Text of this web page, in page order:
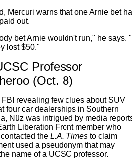
Mercuri warns that one Arnie bet
out.
bet Arnie wouldn't run," he says.
lost $50."
Professor
(Oct. 8)
FBI revealing few clues about SUV
four car dealerships in Southern
Nüz was intrigued by media
Liberation Front member who
the L.A. Times to claim
used a pseudonym that may
name of a UCSC professor.